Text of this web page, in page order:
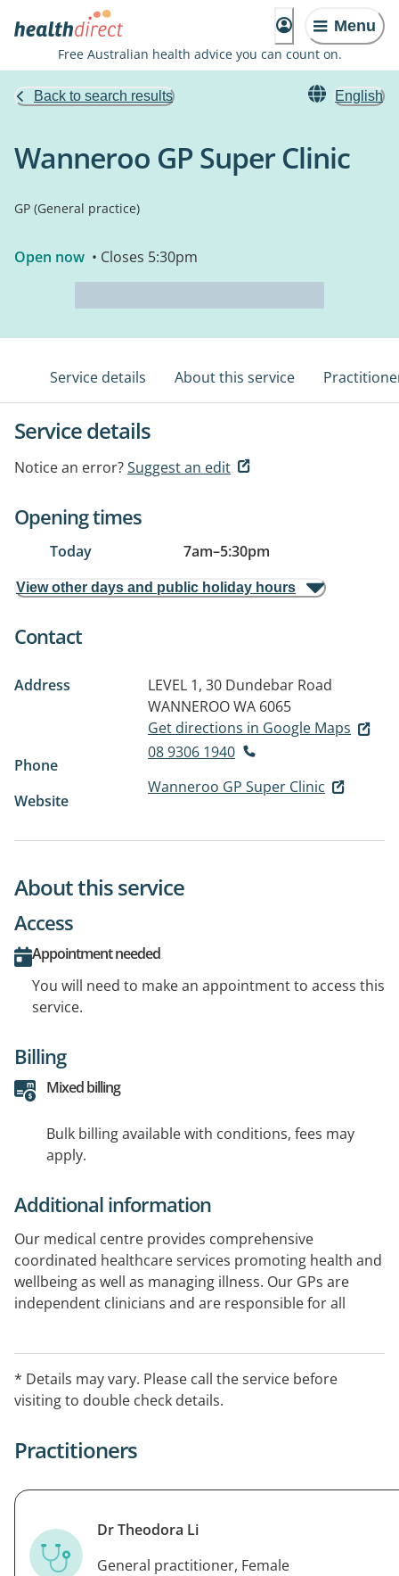
Menu
Free Australian health advice you can count on.
Back to search results English
Wanneroo GP Super Clinic
GP (General practice)
Open now • Closes 5:30pm
Service details About this service
Service details
Notice an error?Suggest an edit
Opening times
Today 7am–5:30pm
View other days and public holiday hours
Contact
Address
LEVEL 1, 30 Dundebar Road
WANNEROO WA 6065
Get directions in Google Maps
Phone
08 9306 1940
Website
Wanneroo GP Super Clinic
About this service
Access
Appointment needed
You will need to make an appointment to access this
service.
Billing
Mixed billing
Bulk billing available with conditions, fees may
apply.
Additional information
Our medical centre provides comprehensive
coordinated healthcare services promoting health and
wellbeing as well as managing illness. Our GPs are
independent clinicians and are responsible for all
services including antenatal care, skin cancer checks
and treatment, sports medicine and immunisations.
* Details may vary. Please call the service before
visiting to double check details.
Practitioners
Dr Theodora Li
General practitioner, Female